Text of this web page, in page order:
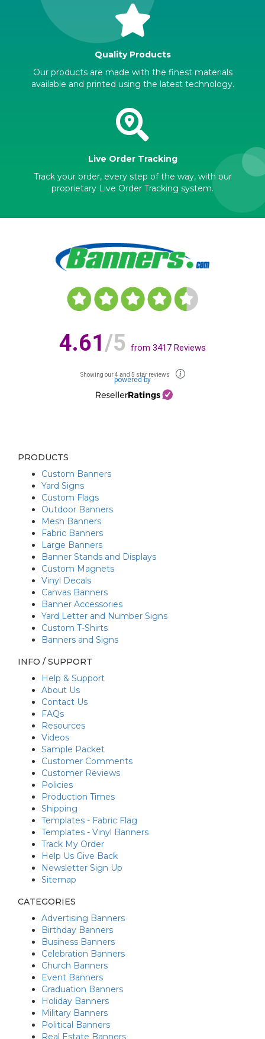
Quality Products
Our products are made with the finest materials
available and printed using the latest technology.
Live Order Tracking
Track your order, every step of the way, with our
proprietary Live Order Tracking system.
4.61/5 from 3417Reviews
Showing our 4 and 5 star reviews
powered by
PRODUCTS
Custom Banners
Yard Signs
Custom Flags
Outdoor Banners
Mesh Banners
Fabric Banners
Large Banners
Banner Stands and Displays
Custom Magnets
Vinyl Decals
Canvas Banners
Banner Accessories
Yard Letter and Number Signs
Custom T-Shirts
Banners and Signs
INFO / SUPPORT
Help & Support
About Us
Contact Us
FAQs
Resources
Videos
Sample Packet
Customer Comments
Customer Reviews
Policies
Production Times
Shipping
Templates - Fabric Flag
Templates - Vinyl Banners
Track My Order
Help Us Give Back
Newsletter Sign Up
Sitemap
CATEGORIES
Advertising Banners
Birthday Banners
Business Banners
Celebration Banners
Church Banners
Event Banners
Graduation Banners
Holiday Banners
Military Banners
Political Banners